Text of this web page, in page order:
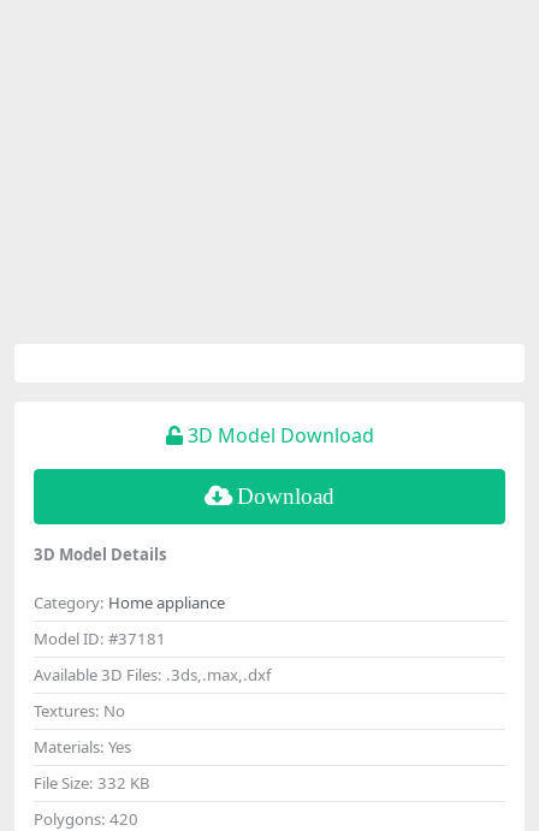
3D Model Download
Download
3D Model Details
Category: Home appliance
Model ID: #37181
Available 3D Files: .3ds,.max,.dxf
Textures: No
Materials: Yes
File Size: 332 KB
Polygons: 420